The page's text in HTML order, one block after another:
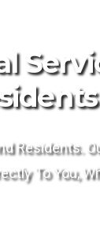
Residents.
To You,